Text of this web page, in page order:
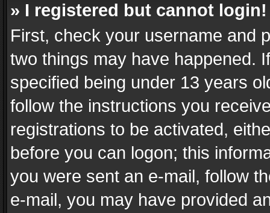
» I registered but cannot login!
First, check your username and
two things may have happened.
specified being under 13 years
follow the instructions you
registrations to be activated,
before you can logon; this
you were sent an e-mail, follow
e-mail, you may have provided